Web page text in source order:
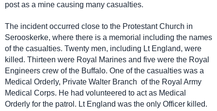
post as a mine causing many casualties.
The incident occurred close to the Protestant Church in
Serooskerke, where there is a memorial including the names
of the casualties. Twenty men, including Lt England, were
killed. Thirteen were Royal Marines and five were the Royal
Engineers crew of the Buffalo. One of the casualties was a
Medical Orderly, Private Walter Branch of the Royal Army
Medical Corps. He had volunteered to act as Medical
Orderly for the patrol. Lt England was the only Officer killed.